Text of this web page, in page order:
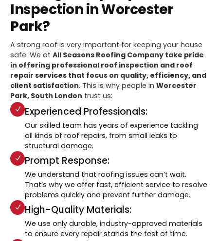
Inspection in Worcester
Park?
A strong roof is very important for keeping your house
safe. We atAll Seasons Roofing Company take pride
in offering professional roof inspection and roof
repair services that focus on quality, efficiency, and
client satisfaction. This is why people inWorcester
Park, South London trust us:
Experienced Professionals:
Our skilled team has years of experience tackling
all kinds of roof repairs, from small leaks to
structural damage.
Prompt Response:
We understand that roofing issues can’t wait.
That’s why we offer fast, efficient service to resolve
problems quickly and prevent further damage.
High-Quality Materials:
We use only durable, industry-approved materials
to ensure every repair stands the test of time.